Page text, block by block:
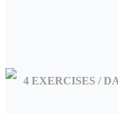
Blogs
4 EXERCISES /